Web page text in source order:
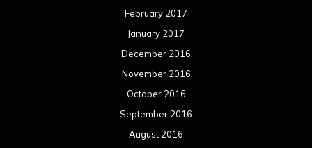
February 2017
January 2017
December 2016
November 2016
October 2016
September 2016
August 2016